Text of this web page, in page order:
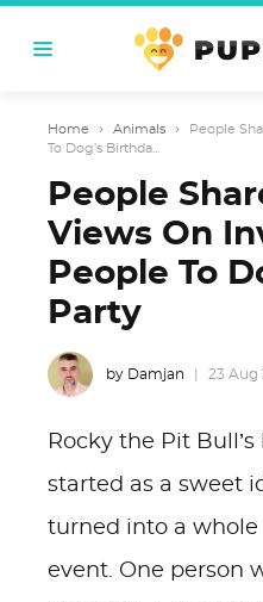
Home › Animals ›
People
To Dog's Birthda...
People
Views On
People To
Party
by Damjan 23 Aug
Rocky the Pit
started as a sweet
turned into a
event. One person